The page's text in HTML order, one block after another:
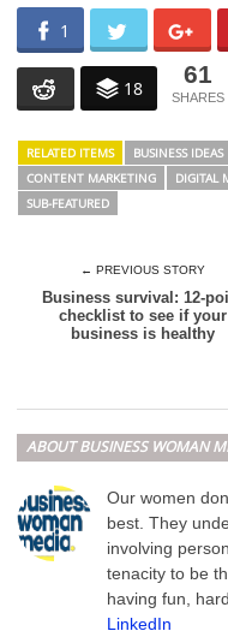
1
18
61
RELATED ITEMS BUSINESS IDEAS
CONTENT MARKETING
DIGITAL
SUB-FEATURED
← PREVIOUS STORY
Business survival: 12-
checklist to see if your
business is healthy
ABOUT BUSINESS WOMAN
Our women
best. They
involving
tenacity to be
having fun,
LinkedIn